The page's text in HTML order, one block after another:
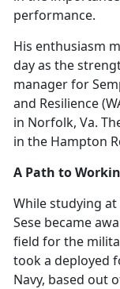
performance.
His enthusiasm
day as the
manager for
and Resilience
in Norfolk, Va.
in the Hampton
A Path to
While studying
Sese became
field for the
took a deployed
Navy, based out